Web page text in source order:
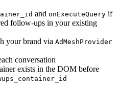
and onExecuteQuery if
follow-ups in your existing
your brand via AdMeshProvider
conversation
exists in the DOM before